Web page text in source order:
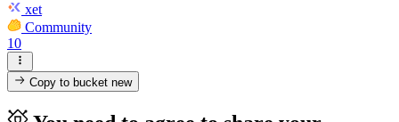
xet
Community
10
Copy to bucketnew